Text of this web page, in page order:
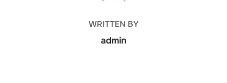
WRITTEN BY
admin